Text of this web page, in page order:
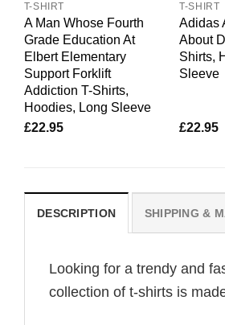
T-SHIRT
A Man Whose Fourth
Grade Education At
Elbert Elementary
Support Forklift
Addiction T-Shirts,
Hoodies, Long Sleeve
£22.95
T-SHIRT
Adidas
About
Shirts,
Sleeve
£22.95
DESCRIPTION SHIPPING &
Looking for a trendy and
collection of t-shirts is